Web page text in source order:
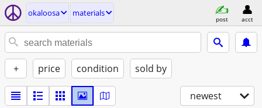
okaloosa materials
post acct
+ price condition sold by
newest